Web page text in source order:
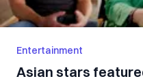
Entertainment
Asian stars